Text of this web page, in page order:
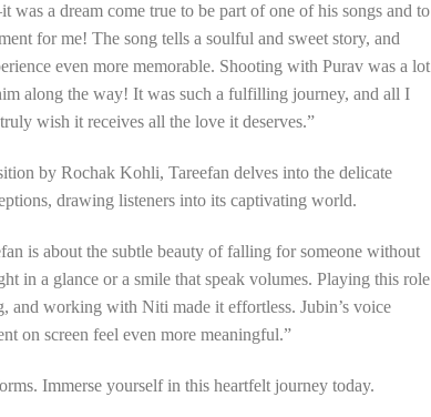
a dream come true to be part of one of his songs and to
for me! The song tells a soulful and sweet story, and
even more memorable. Shooting with Purav was a lot
along the way! It was such a fulfilling journey, and all I
wish it receives all the love it deserves.”
by Rochak Kohli, Tareefan delves into the delicate
drawing listeners into its captivating world.
is about the subtle beauty of falling for someone without
in a glance or a smile that speak volumes. Playing this role
and working with Niti made it effortless. Jubin’s voice
on screen feel even more meaningful.”
Immerse yourself in this heartfelt journey today.